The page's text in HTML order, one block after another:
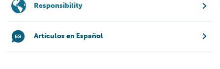
Responsibility
Artículos en Español